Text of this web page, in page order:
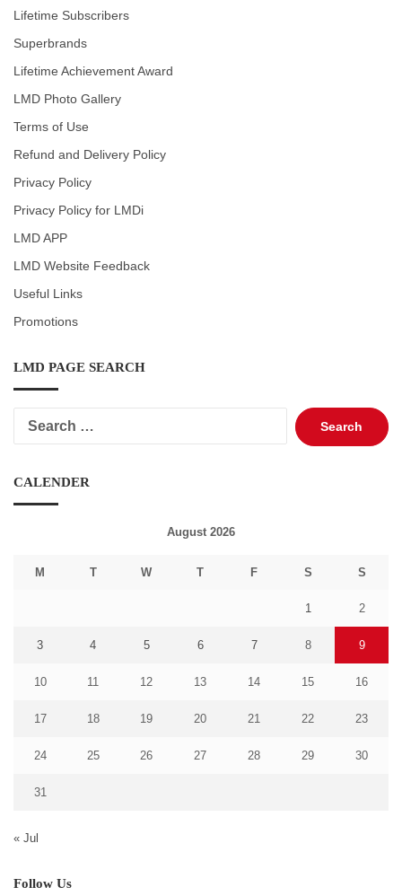
Lifetime Subscribers
Superbrands
Lifetime Achievement Award
LMD Photo Gallery
Terms of Use
Refund and Delivery Policy
Privacy Policy
Privacy Policy for LMDi
LMD APP
LMD Website Feedback
Useful Links
Promotions
LMD PAGE SEARCH
Search
for:
CALENDER
August 2026
M T W T F S S
1 2
3 4 5 6 7 8 9
10 11 12 13 14 15 16
17 18 19 20 21 22 23
24 25 26 27 28 29 30
31
« Jul
Follow Us